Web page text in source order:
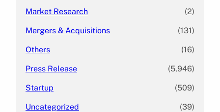
Market Research (2)
Mergers & Acquisitions (131)
Others (16)
Press Release (5,946)
Startup (509)
Uncategorized (39)